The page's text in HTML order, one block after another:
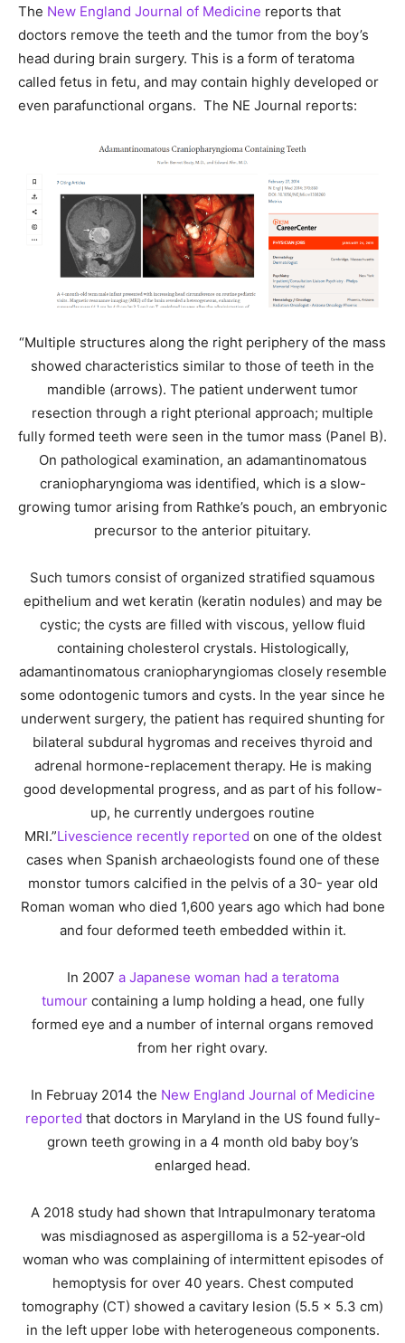
The New England Journal of Medicine reports that
doctors remove the teeth and the tumor from the boy’s
head during brain surgery. This is a form of teratoma
called fetus in fetu, and may contain highly developed or
even parafunctional organs. The NE Journal reports:
“Multiple structures along the right periphery of the mass
showed characteristics similar to those of teeth in the
mandible (arrows). The patient underwent tumor
resection through a right pterional approach; multiple
fully formed teeth were seen in the tumor mass (Panel B).
On pathological examination, an adamantinomatous
craniopharyngioma was identified, which is a slow-
growing tumor arising from Rathke’s pouch, an embryonic
precursor to the anterior pituitary.
Such tumors consist of organized stratified squamous
epithelium and wet keratin (keratin nodules) and may be
cystic; the cysts are filled with viscous, yellow fluid
containing cholesterol crystals. Histologically,
adamantinomatous craniopharyngiomas closely resemble
some odontogenic tumors and cysts. In the year since he
underwent surgery, the patient has required shunting for
bilateral subdural hygromas and receives thyroid and
adrenal hormone-replacement therapy. He is making
good developmental progress, and as part of his follow-
up, he currently undergoes routine
MRI.”Livescience recently reported on one of the oldest
cases when Spanish archaeologists found one of these
monstor tumors calcified in the pelvis of a 30- year old
Roman woman who died 1,600 years ago which had bone
and four deformed teeth embedded within it.
In 2007 a Japanese woman had a teratoma
tumourcontaining a lump holding a head, one fully
formed eye and a number of internal organs removed
from her right ovary.
In Februay 2014 the New England Journal of Medicine
reported that doctors in Maryland in the US found fully-
grown teeth growing in a 4 month old baby boy’s
enlarged head.
A 2018 study had shown that Intrapulmonary teratoma
was misdiagnosed as aspergilloma is a 52‐year‐old
woman who was complaining of intermittent episodes of
hemoptysis for over 40 years. Chest computed
tomography (CT) showed a cavitary lesion (5.5 × 5.3 cm)
in the left upper lobe with heterogeneous components.